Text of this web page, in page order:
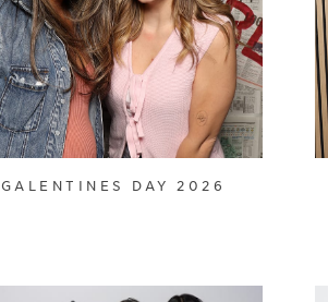
GALENTINES DAY 2026